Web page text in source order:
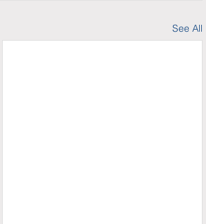
See All